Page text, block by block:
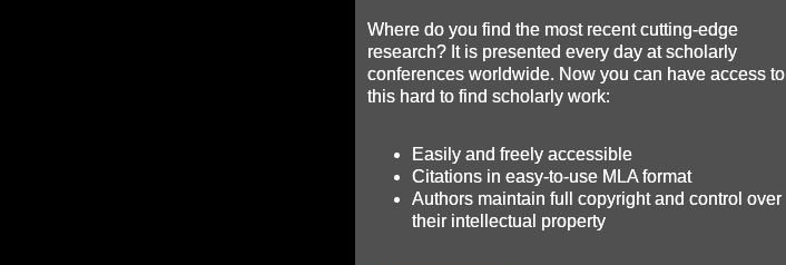
Where do you find the most recent cutting-edge
research? It is presented every day at scholarly
conferences worldwide. Now you can have access to
this hard to find scholarly work:
Easily and freely accessible
Citations in easy-to-use MLA format
Authors maintain full copyright and control over
their intellectual property